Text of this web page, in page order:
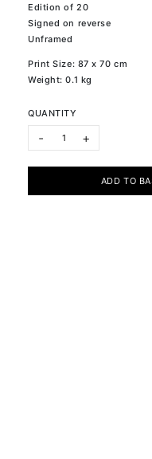
Edition of 20
Signed on reverse
Unframed
Print Size: 87 x 70 cm
Weight: 0.1 kg
QUANTITY
- Visible / Invisible:
+
ADD TO